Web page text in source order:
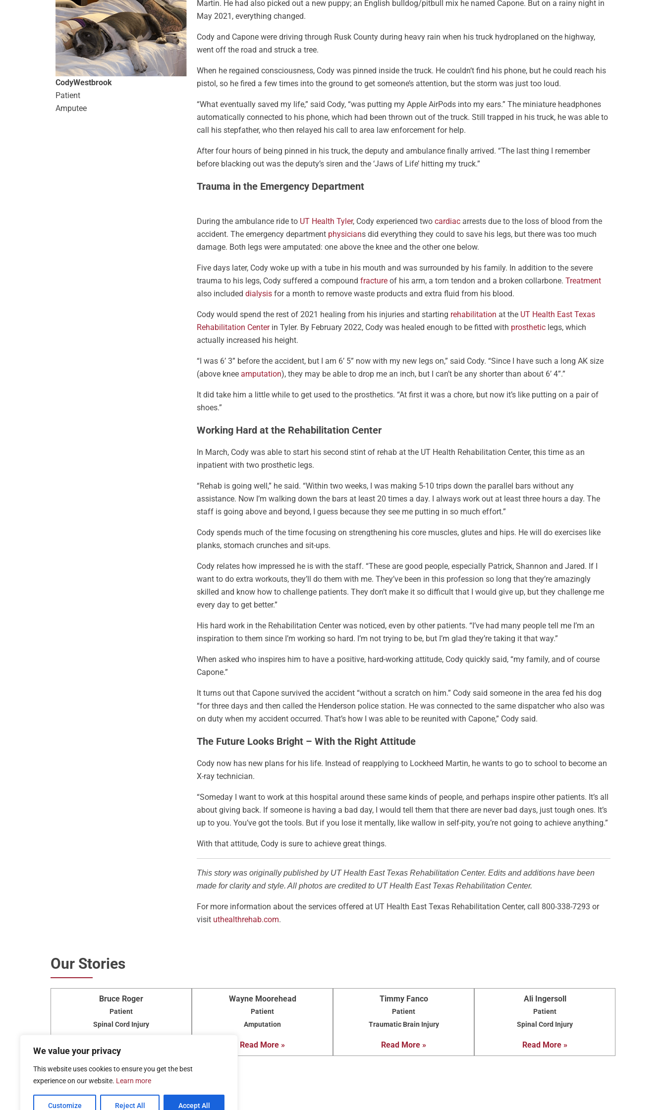
We value your privacy
This website uses cookies to ensure you get the best
experience on our website. Learn more
Customize Reject All Accept All
CodyWestbrook
Patient
Amputee
Martin. He had also picked out a new puppy; an English bulldog/pitbull mix he named Capone. But on a rainy night in
May 2021, everything changed.
Cody and Capone were driving through Rusk County during heavy rain when his truck hydroplaned on the highway,
went off the road and struck a tree.
When he regained consciousness, Cody was pinned inside the truck. He couldn’t find his phone, but he could reach his
pistol, so he fired a few times into the ground to get someone’s attention, but the storm was just too loud.
“What eventually saved my life,” said Cody, “was putting my Apple AirPods into my ears.” The miniature headphones
automatically connected to his phone, which had been thrown out of the truck. Still trapped in his truck, he was able to
call his stepfather, who then relayed his call to area law enforcement for help.
After four hours of being pinned in his truck, the deputy and ambulance finally arrived. “The last thing I remember
before blacking out was the deputy’s siren and the ‘Jaws of Life’ hitting my truck.”
Trauma in the Emergency Department
During the ambulance ride to UT Health Tyler, Cody experienced two cardiac arrests due to the loss of blood from the
accident. The emergency department physicians did everything they could to save his legs, but there was too much
damage. Both legs were amputated: one above the knee and the other one below.
Five days later, Cody woke up with a tube in his mouth and was surrounded by his family. In addition to the severe
trauma to his legs, Cody suffered a compound fracture of his arm, a torn tendon and a broken collarbone. Treatment
also included dialysis for a month to remove waste products and extra fluid from his blood.
Cody would spend the rest of 2021 healing from his injuries and starting rehabilitation at the UT Health East Texas
Rehabilitation Centerin Tyler. By February 2022, Cody was healed enough to be fitted with prosthetic legs, which
actually increased his height.
“I was 6’ 3” before the accident, but I am 6’ 5” now with my new legs on,” said Cody. “Since I have such a long AK size
(above knee amputation), they may be able to drop me an inch, but I can’t be any shorter than about 6’ 4”.”
It did take him a little while to get used to the prosthetics. “At first it was a chore, but now it’s like putting on a pair of
shoes.”
Working Hard at the Rehabilitation Center
In March, Cody was able to start his second stint of rehab at the UT Health Rehabilitation Center, this time as an
inpatient with two prosthetic legs.
“Rehab is going well,” he said. “Within two weeks, I was making 5-10 trips down the parallel bars without any
assistance. Now I’m walking down the bars at least 20 times a day. I always work out at least three hours a day. The
staff is going above and beyond, I guess because they see me putting in so much effort.”
Cody spends much of the time focusing on strengthening his core muscles, glutes and hips. He will do exercises like
planks, stomach crunches and sit-ups.
Cody relates how impressed he is with the staff. “These are good people, especially Patrick, Shannon and Jared. If I
want to do extra workouts, they’ll do them with me. They’ve been in this profession so long that they’re amazingly
skilled and know how to challenge patients. They don’t make it so difficult that I would give up, but they challenge me
every day to get better.”
His hard work in the Rehabilitation Center was noticed, even by other patients. “I’ve had many people tell me I’m an
inspiration to them since I’m working so hard. I’m not trying to be, but I’m glad they’re taking it that way.”
When asked who inspires him to have a positive, hard-working attitude, Cody quickly said, “my family, and of course
Capone.”
It turns out that Capone survived the accident “without a scratch on him.” Cody said someone in the area fed his dog
“for three days and then called the Henderson police station. He was connected to the same dispatcher who also was
on duty when my accident occurred. That’s how I was able to be reunited with Capone,” Cody said.
The Future Looks Bright – With the Right Attitude
Cody now has new plans for his life. Instead of reapplying to Lockheed Martin, he wants to go to school to become an
X-ray technician.
“Someday I want to work at this hospital around these same kinds of people, and perhaps inspire other patients. It’s all
about giving back. If someone is having a bad day, I would tell them that there are never bad days, just tough ones. It’s
up to you. You’ve got the tools. But if you lose it mentally, like wallow in self-pity, you’re not going to achieve anything.”
With that attitude, Cody is sure to achieve great things.
This story was originally published by UT Health East Texas Rehabilitation Center. Edits and additions have been
made for clarity and style. All photos are credited to UT Health East Texas Rehabilitation Center.
For more information about the services offered at UT Health East Texas Rehabilitation Center, call 800-338-7293 or
visit uthealthrehab.com.
Our Stories
Bruce Roger
Patient
Spinal Cord Injury
Wayne Moorehead
Patient
Amputation
Read More »
Timmy Fanco
Patient
Traumatic Brain Injury
Read More »
Ali Ingersoll
Patient
Spinal Cord Injury
Read More »
View All